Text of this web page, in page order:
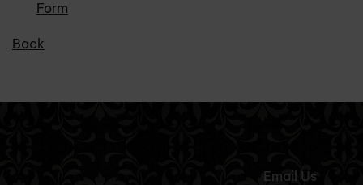
Form
Back
Email Us